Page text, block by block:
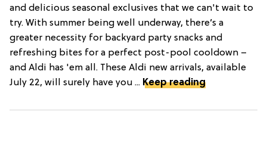
and delicious seasonal exclusives that we can't wait to
try. With summer being well underway, there’s a
greater necessity for backyard party snacks and
refreshing bites for a perfect post-pool cooldown –
and Aldi has 'em all. These Aldi new arrivals, available
July 22, will surely have you ... Keep reading